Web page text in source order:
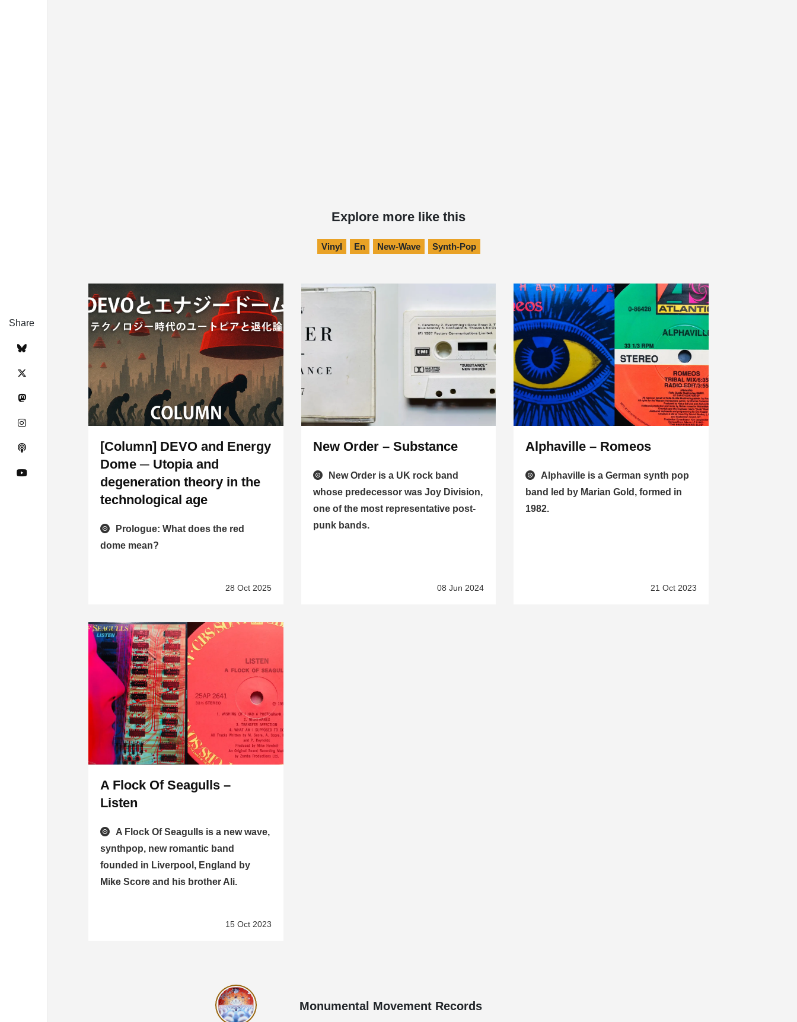
Share
Explore more like this
Vinyl En New-Wave Synth-Pop
[Column] DEVO and Energy
Dome ─ Utopia and
degeneration theory in the
technological age
Prologue: What does the red
dome mean?
28 Oct 2025
New Order – Substance
New Order is a UK rock band
whose predecessor was Joy Division,
one of the most representative post-
punk bands.
08 Jun 2024
Alphaville – Romeos
Alphaville is a German synth pop
band led by Marian Gold, formed in
1982.
21 Oct 2023
A Flock Of Seagulls –
Listen
A Flock Of Seagulls is a new wave,
synthpop, new romantic band
founded in Liverpool, England by
Mike Score and his brother Ali.
15 Oct 2023
Monumental Movement Records